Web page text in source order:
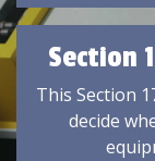
Section
This Section
decide